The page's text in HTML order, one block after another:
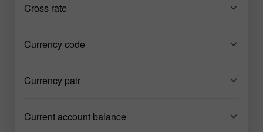
Cross rate
Currency code
Currency pair
Current account balance